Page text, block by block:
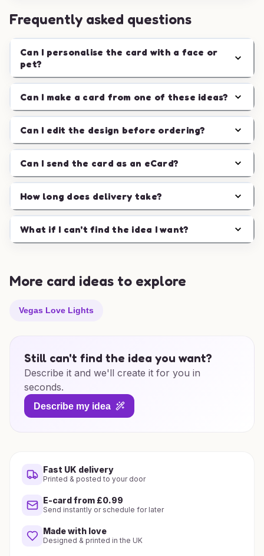
Frequently asked questions
Can I personalise the card with a face or
pet?
Can I make a card from one of these ideas?
Can I edit the design before ordering?
Can I send the card as an eCard?
How long does delivery take?
What if I can't find the idea I want?
More card ideas to explore
Vegas Love Lights
Still can't find the idea you want?
Describe it and we'll create it for you in
seconds.
Describe my idea
Fast UK delivery
Printed & posted to your door
E-card from £0.99
Send instantly or schedule for later
Made with love
Designed & printed in the UK